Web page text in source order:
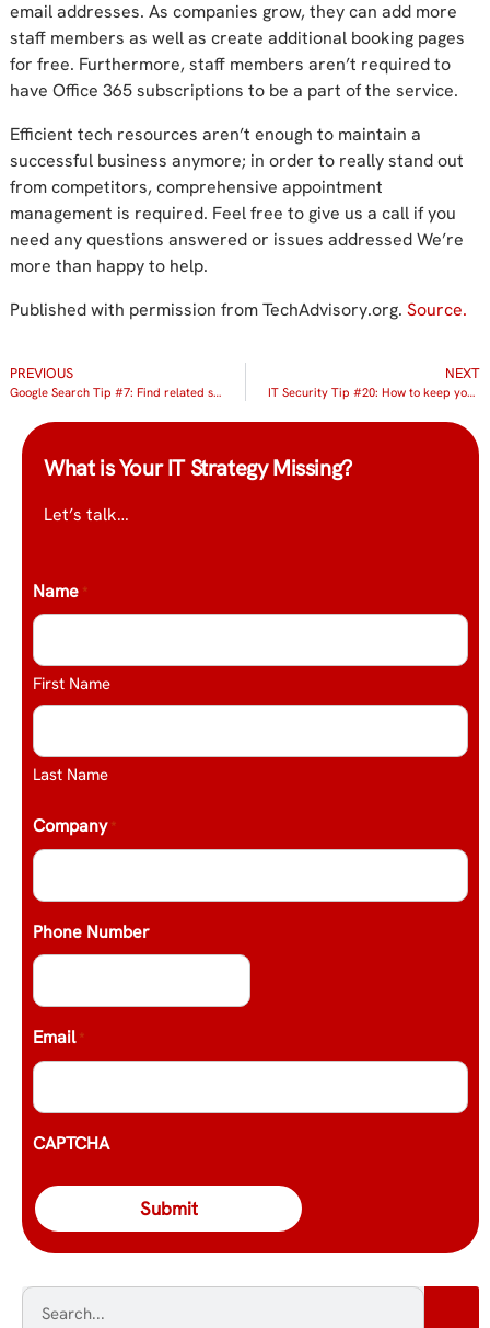
email addresses. As companies grow, they can add more
staff members as well as create additional booking pages
for free. Furthermore, staff members aren’t required to
have Office 365 subscriptions to be a part of the service.
Efficient tech resources aren’t enough to maintain a
successful business anymore; in order to really stand out
from competitors, comprehensive appointment
management is required. Feel free to give us a call if you
need any questions answered or issues addressed We’re
more than happy to help.
Published with permission from TechAdvisory.org. Source.
PREVIOUS
Google Search Tip #7: Find related sites
NEXT
IT Security Tip #20: How to keep your team from unintentionally causing a security breach
What is Your IT Strategy Missing?
Let’s talk…
Name *
First Name
Last Name
Company *
Phone Number
Email *
CAPTCHA